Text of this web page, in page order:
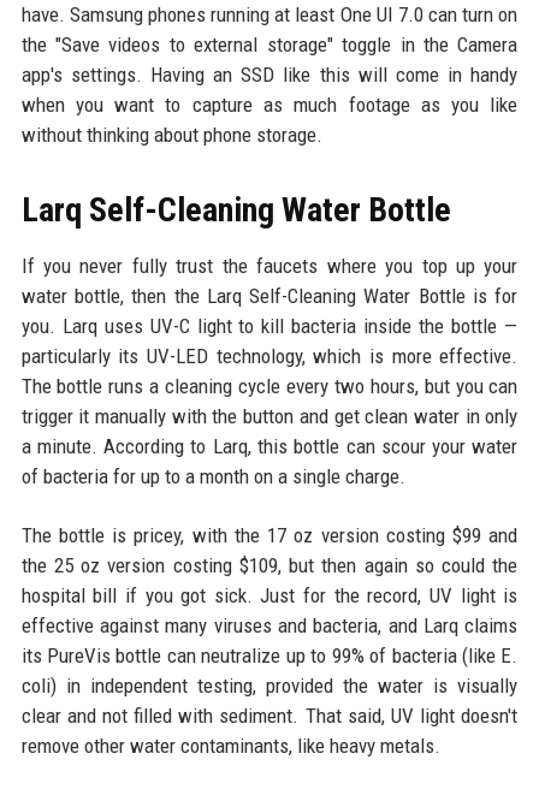
have. Samsung phones running at least One UI 7.0 can turn on
the "Save videos to external storage" toggle in the Camera
app's settings. Having an SSD like this will come in handy
when you want to capture as much footage as you like
without thinking about phone storage.
Larq Self-Cleaning Water Bottle
If you never fully trust the faucets where you top up your
water bottle, then the Larq Self-Cleaning Water Bottle is for
you. Larq uses UV-C light to kill bacteria inside the bottle —
particularly its UV-LED technology, which is more effective.
The bottle runs a cleaning cycle every two hours, but you can
trigger it manually with the button and get clean water in only
a minute. According to Larq, this bottle can scour your water
of bacteria for up to a month on a single charge.
The bottle is pricey, with the 17 oz version costing $99 and
the 25 oz version costing $109, but then again so could the
hospital bill if you got sick. Just for the record, UV light is
effective against many viruses and bacteria, and Larq claims
its PureVis bottle can neutralize up to 99% of bacteria (like E.
coli) in independent testing, provided the water is visually
clear and not filled with sediment. That said, UV light doesn't
remove other water contaminants, like heavy metals.